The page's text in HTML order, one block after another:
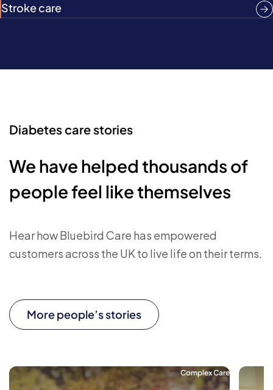
Stroke care
Diabetes care stories
We have helped thousands of
people feel like themselves
Hear how Bluebird Care has empowered
customers across the UK to live life on their terms.
More people’s stories
Complex Care